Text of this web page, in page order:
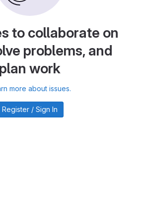
to collaborate on
problems, and
plan work
more about issues.
Register / Sign In